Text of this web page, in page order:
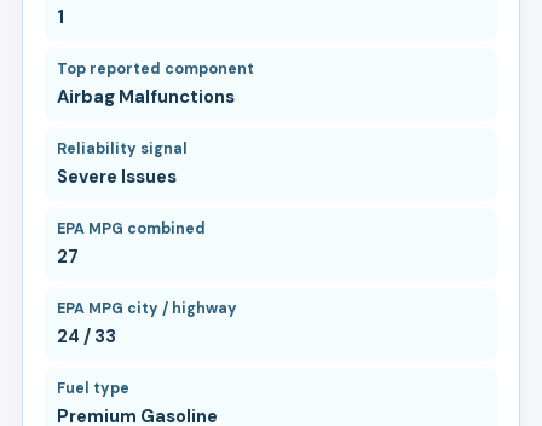
1
Top reported component
Airbag Malfunctions
Reliability signal
Severe Issues
EPA MPG combined
27
EPA MPG city / highway
24 / 33
Fuel type
Premium Gasoline